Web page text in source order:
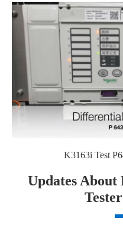
K3163i Test
Updates